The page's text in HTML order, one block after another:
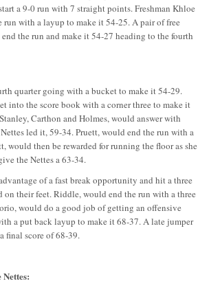
a 9-0 run with 7 straight points. Freshman Khloe
run with a layup to make it 54-25. A pair of free
the run and make it 54-27 heading to the fourth
quarter going with a bucket to make it 54-29.
into the score book with a corner three to make it
Carthon and Holmes, would answer with
led it, 59-34. Pruett, would end the run with a
would then be rewarded for running the floor as she
the Nettes a 63-34.
of a fast break opportunity and hit a three
on their feet. Riddle, would end the run with a three
would do a good job of getting an offensive
a put back layup to make it 68-37. A late jumper
final score of 68-39.